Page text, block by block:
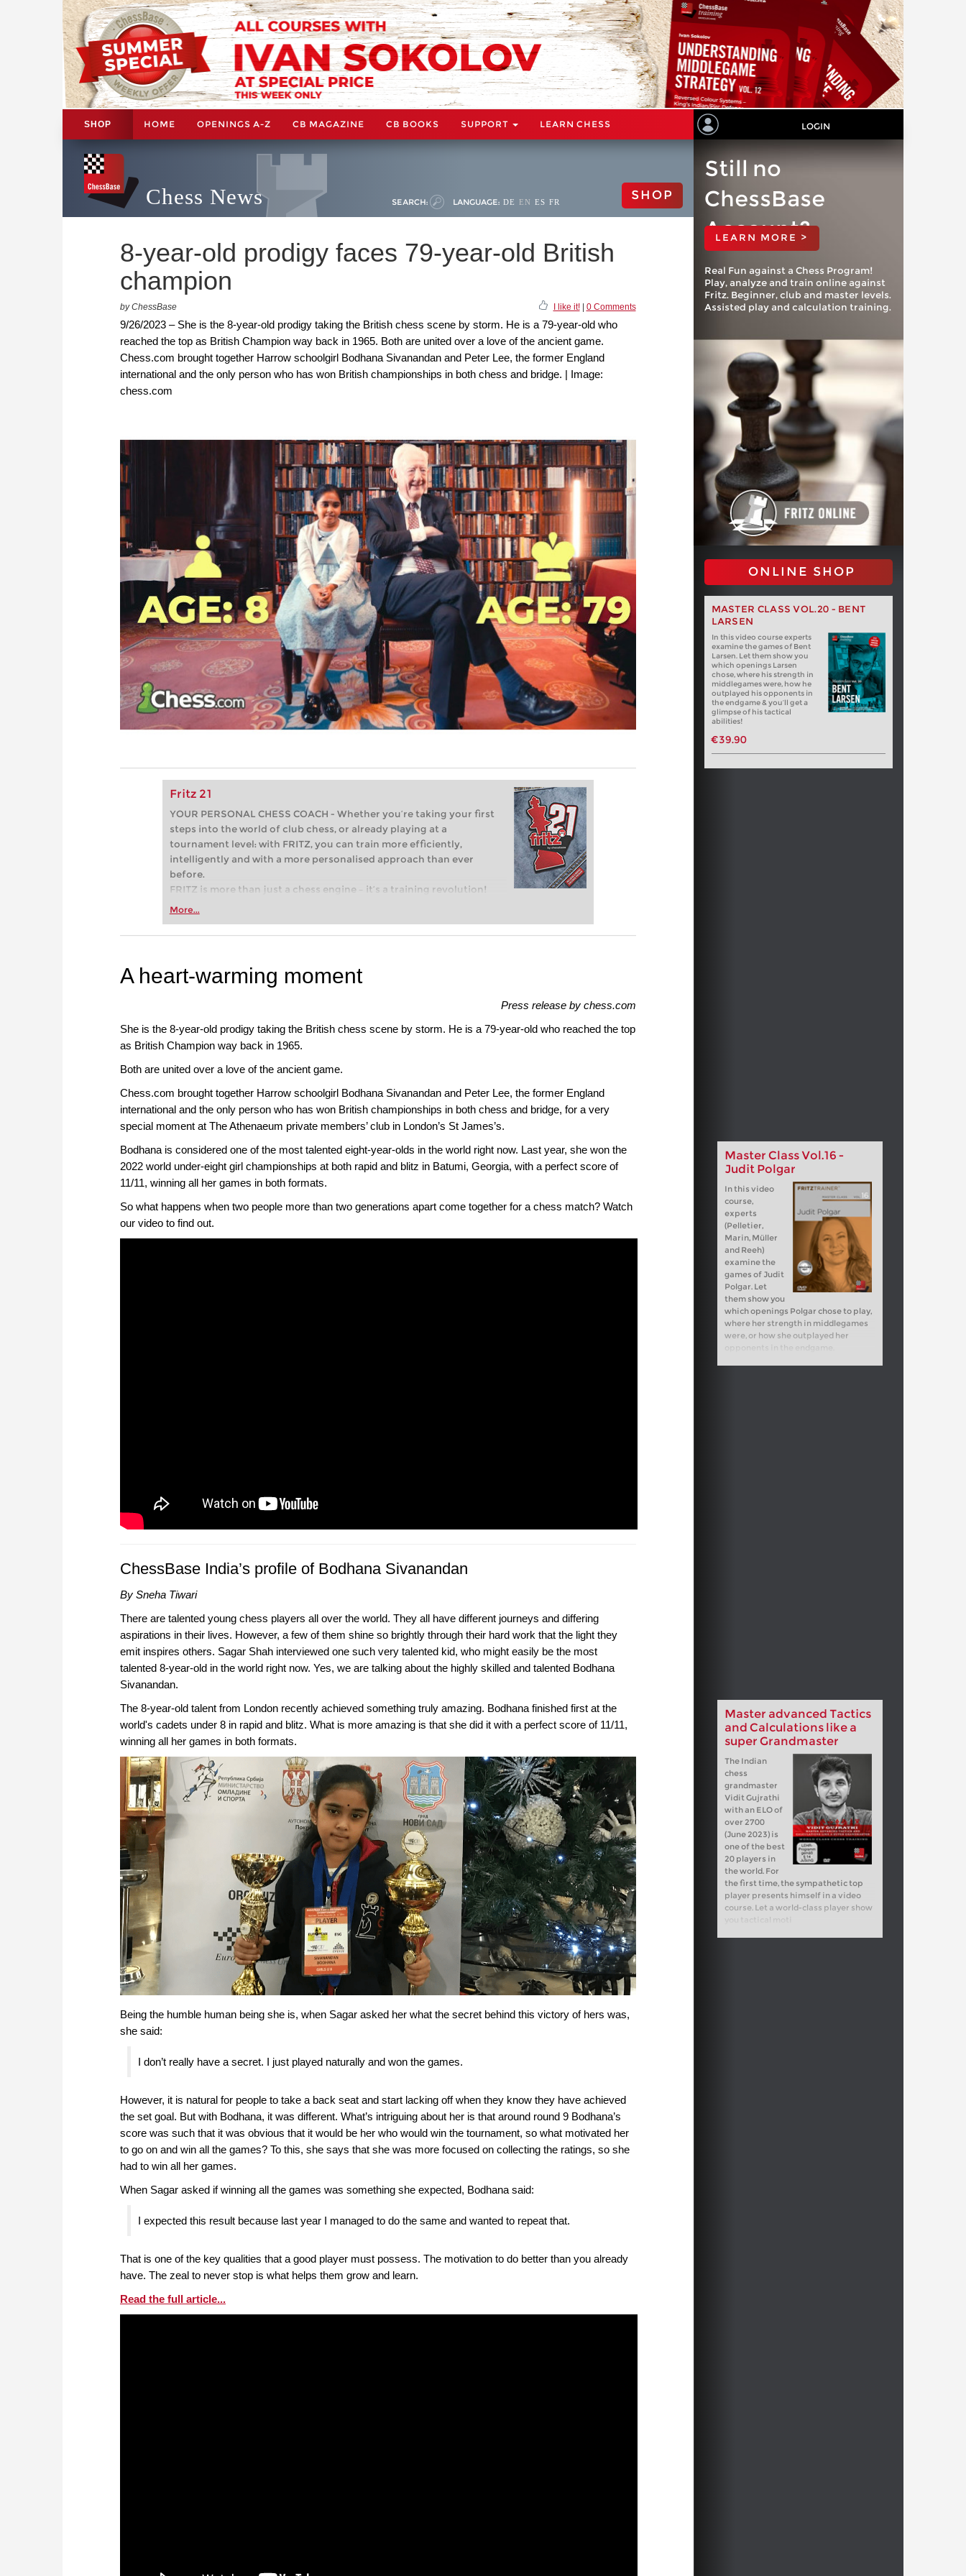
SHOP HOME OPENINGS A-Z CB MAGAZINE CB BOOKS SUPPORT LEARN CHESS LOGIN
Chess News SEARCH: LANGUAGE: DE EN ES FR SHOP
8-year-old prodigy faces 79-year-old British
champion
by ChessBase I like it!| 0 Comments
9/26/2023 – She is the 8-year-old prodigy taking the British chess scene by storm. He is a 79-year-old who
reached the top as British Champion way back in 1965. Both are united over a love of the ancient game.
Chess.com brought together Harrow schoolgirl Bodhana Sivanandan and Peter Lee, the former England
international and the only person who has won British championships in both chess and bridge. | Image:
chess.com
Fritz 21
YOUR PERSONAL CHESS COACH - Whether you’re taking your first
steps into the world of club chess, or already playing at a
tournament level: with FRITZ, you can train more efficiently,
intelligently and with a more personalised approach than ever
before.
FRITZ is more than just a chess engine – it’s a training revolution!
Whether you’re taking your first steps into the world of club chess,
more efficiently, intelligently and with a more personalised
More...
Still no
ChessBase
Account?
LEARN MORE >
Real Fun against a Chess Program!
Play, analyze and train online against
Fritz. Beginner, club and master levels.
Assisted play and calculation training.
ONLINE SHOP
MASTER CLASS VOL.20 - BENT
LARSEN
In this video course experts
examine the games of Bent
Larsen. Let them show you
which openings Larsen
chose, where his strength in
middlegames were, how he
outplayed his opponents in
the endgame & you’ll get a
glimpse of his tactical
abilities!
€39.90
A heart-warming moment
Press release by chess.com
She is the 8-year-old prodigy taking the British chess scene by storm. He is a 79-year-old who reached the top
as British Champion way back in 1965.
Both are united over a love of the ancient game.
Chess.com brought together Harrow schoolgirl Bodhana Sivanandan and Peter Lee, the former England
international and the only person who has won British championships in both chess and bridge, for a very
special moment at The Athenaeum private members’ club in London’s St James’s.
Master Class Vol.16 -
Judit Polgar
In this video
course,
experts
(Pelletier,
Marin, Müller
and Reeh)
examine the
games of Judit
Polgar. Let
them show you
which openings Polgar chose to play,
where her strength in middlegames
were, or how she outplayed her
opponents in the endgame.
Bodhana is considered one of the most talented eight-year-olds in the world right now. Last year, she won the
2022 world under-eight girl championships at both rapid and blitz in Batumi, Georgia, with a perfect score of
11/11, winning all her games in both formats.
So what happens when two people more than two generations apart come together for a chess match? Watch
our video to find out.
ChessBase India’s profile of Bodhana Sivanandan
By Sneha Tiwari
There are talented young chess players all over the world. They all have different journeys and differing
aspirations in their lives. However, a few of them shine so brightly through their hard work that the light they
emit inspires others. Sagar Shah interviewed one such very talented kid, who might easily be the most
talented 8-year-old in the world right now. Yes, we are talking about the highly skilled and talented Bodhana
Sivanandan.
Master advanced Tactics
and Calculations like a
super Grandmaster
The Indian
chess
grandmaster
Vidit Gujrathi
with an ELO of
over 2700
(June 2023) is
one of the best
20 players in
the world. For
the first time, the sympathetic top
player presents himself in a video
course. Let a world-class player show
you tactical moti
The 8-year-old talent from London recently achieved something truly amazing. Bodhana finished first at the
world's cadets under 8 in rapid and blitz. What is more amazing is that she did it with a perfect score of 11/11,
winning all her games in both formats.
Being the humble human being she is, when Sagar asked her what the secret behind this victory of hers was,
she said:
I don’t really have a secret. I just played naturally and won the games.
However, it is natural for people to take a back seat and start lacking off when they know they have achieved
the set goal. But with Bodhana, it was different. What’s intriguing about her is that around round 9 Bodhana’s
score was such that it was obvious that it would be her who would win the tournament, so what motivated her
to go on and win all the games? To this, she says that she was more focused on collecting the ratings, so she
had to win all her games.
When Sagar asked if winning all the games was something she expected, Bodhana said:
I expected this result because last year I managed to do the same and wanted to repeat that.
That is one of the key qualities that a good player must possess. The motivation to do better than you already
have. The zeal to never stop is what helps them grow and learn.
Read the full article...